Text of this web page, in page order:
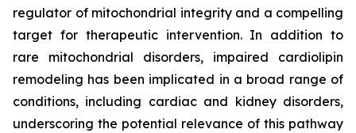
regulator of mitochondrial integrity and a compelling
target for therapeutic intervention. In addition to
rare mitochondrial disorders, impaired cardiolipin
remodeling has been implicated in a broad range of
conditions, including cardiac and kidney disorders,
underscoring the potential relevance of this pathway